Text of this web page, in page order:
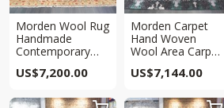
Morden Wool Rug
Handmade
Contemporary
Area Rug 8x10ft
US$7,200.00
Morden Carpet
Hand Woven
Wool Area Carpet
US$7,144.00